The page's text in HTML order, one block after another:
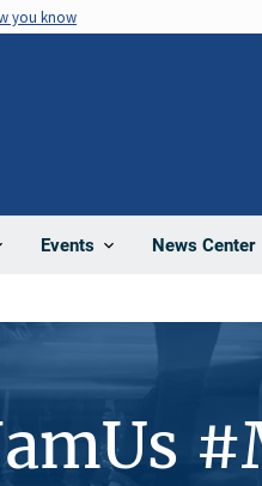
you know
Events News Center